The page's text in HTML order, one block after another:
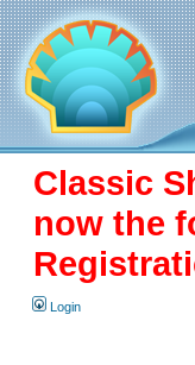
Classic
now the
Login